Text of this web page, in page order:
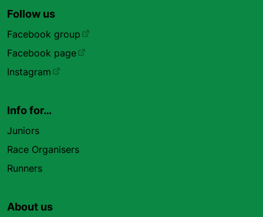
Follow us
Facebook group
Facebook page
Instagram
Info for…
Juniors
Race Organisers
Runners
About us